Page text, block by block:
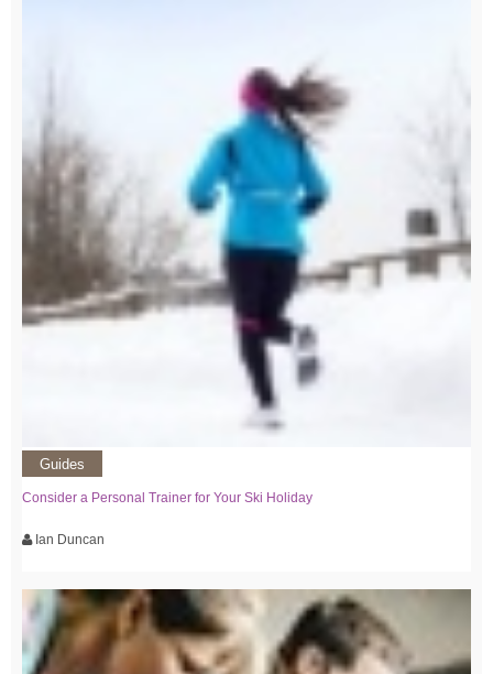
Guides
Consider a Personal Trainer for Your Ski Holiday
Ian Duncan